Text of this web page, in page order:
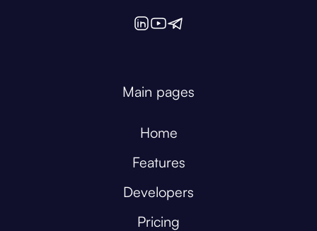
Main pages
Home
Features
Developers
Pricing